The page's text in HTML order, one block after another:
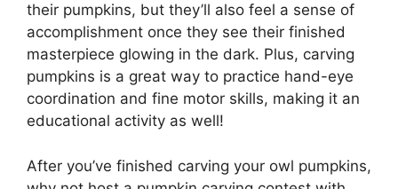
their pumpkins, but they’ll also feel a sense of
accomplishment once they see their finished
masterpiece glowing in the dark. Plus, carving
pumpkins is a great way to practice hand-eye
coordination and fine motor skills, making it an
educational activity as well!
After you’ve finished carving your owl pumpkins,